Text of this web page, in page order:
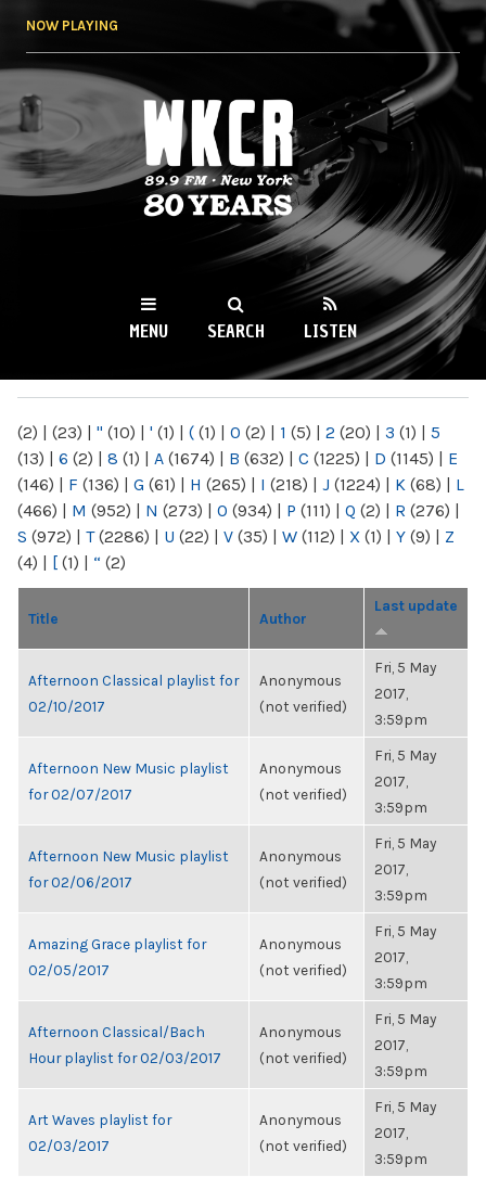
NOW PLAYING
WKCR 89.9FM
NY
MENU SEARCH LISTEN
(2) | (23) | " (10) | ' (1) | ( (1) | 0 (2) | 1 (5) | 2 (20) | 3 (1) | 5
(13) | 6 (2) | 8 (1) | A (1674) | B (632) | C (1225) | D (1145) | E
(146) | F (136) | G (61) | H (265) | I (218) | J (1224) | K (68) | L
(466) | M (952) | N (273) | O (934) | P (111) | Q (2) | R (276) |
S (972) | T(2286) | U (22) | V (35) | W (112) | X (1) | Y (9) | Z
(4) | [ (1) | “ (2)
Title Author
Last update
Afternoon Classical playlist for
02/10/2017
Anonymous
(not verified)
Fri, 5 May
2017,
3:59pm
Afternoon New Music playlist
for 02/07/2017
Anonymous
(not verified)
Fri, 5 May
2017,
3:59pm
Afternoon New Music playlist
for 02/06/2017
Anonymous
(not verified)
Fri, 5 May
2017,
3:59pm
Amazing Grace playlist for
02/05/2017
Anonymous
(not verified)
Fri, 5 May
2017,
3:59pm
Afternoon Classical/Bach
Hour playlist for 02/03/2017
Anonymous
(not verified)
Fri, 5 May
2017,
3:59pm
Art Waves playlist for
02/03/2017
Anonymous
(not verified)
Fri, 5 May
2017,
3:59pm